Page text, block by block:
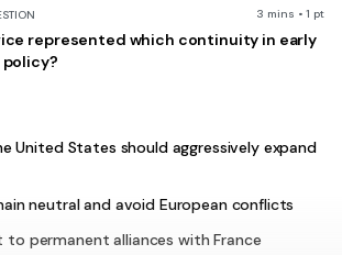
3 mins • 1 pt
represented which continuity in early
United States should aggressively expand
neutral and avoid European conflicts
permanent alliances with France